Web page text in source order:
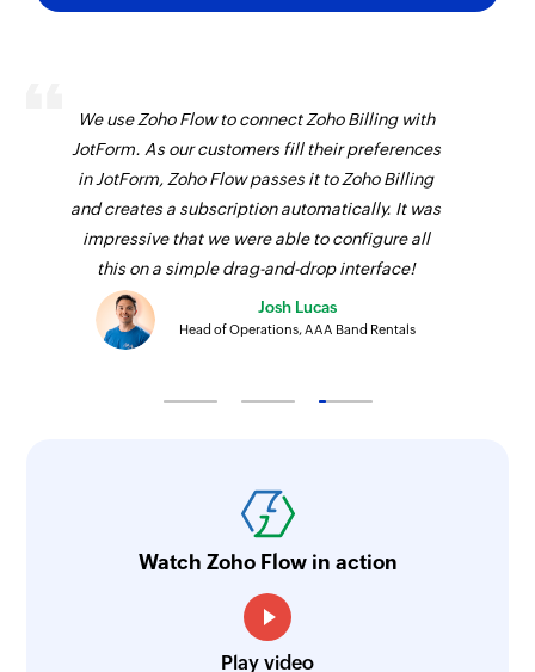
We use Zoho Flow to connect Zoho Billing with
JotForm. As our customers fill their preferences
in JotForm, Zoho Flow passes it to Zoho Billing
and creates a subscription automatically. It was
impressive that we were able to configure all
this on a simple drag-and-drop interface!
Josh Lucas
Head of Operations, AAA Band Rentals
Watch Zoho Flow in action
Play video